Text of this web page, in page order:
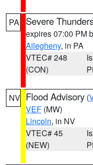
PA Severe
expires 07:00 PM
Allegheny, in PA
VTEC# 248
(CON)
NV Flood Advisory (
VEF (MW)
Lincoln, in NV
VTEC# 45
(NEW)